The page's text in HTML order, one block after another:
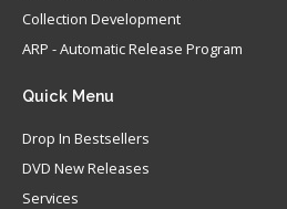
Collection Development
ARP - Automatic Release Program
Quick Menu
Drop In Bestsellers
DVD New Releases
Services